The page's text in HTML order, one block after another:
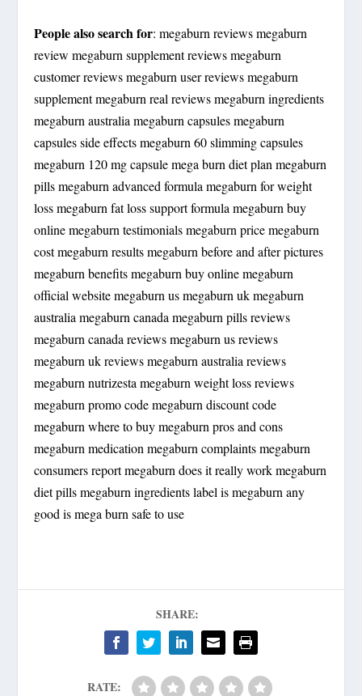
People also search for: megaburn reviews megaburn
review megaburn supplement reviews megaburn
customer reviews megaburn user reviews megaburn
supplement megaburn real reviews megaburn ingredients
megaburn australia megaburn capsules megaburn
capsules side effects megaburn 60 slimming capsules
megaburn 120 mg capsule mega burn diet plan megaburn
pills megaburn advanced formula megaburn for weight
loss megaburn fat loss support formula megaburn buy
online megaburn testimonials megaburn price megaburn
cost megaburn results megaburn before and after pictures
megaburn benefits megaburn buy online megaburn
official website megaburn us megaburn uk megaburn
australia megaburn canada megaburn pills reviews
megaburn canada reviews megaburn us reviews
megaburn uk reviews megaburn australia reviews
megaburn nutrizesta megaburn weight loss reviews
megaburn promo code megaburn discount code
megaburn where to buy megaburn pros and cons
megaburn medication megaburn complaints megaburn
consumers report megaburn does it really work megaburn
diet pills megaburn ingredients label is megaburn any
good is mega burn safe to use
SHARE:
RATE: